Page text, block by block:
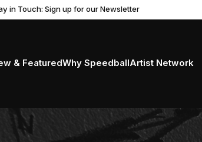
in Touch: Sign up for our Newsletter
& FeaturedWhy SpeedballArtist Network